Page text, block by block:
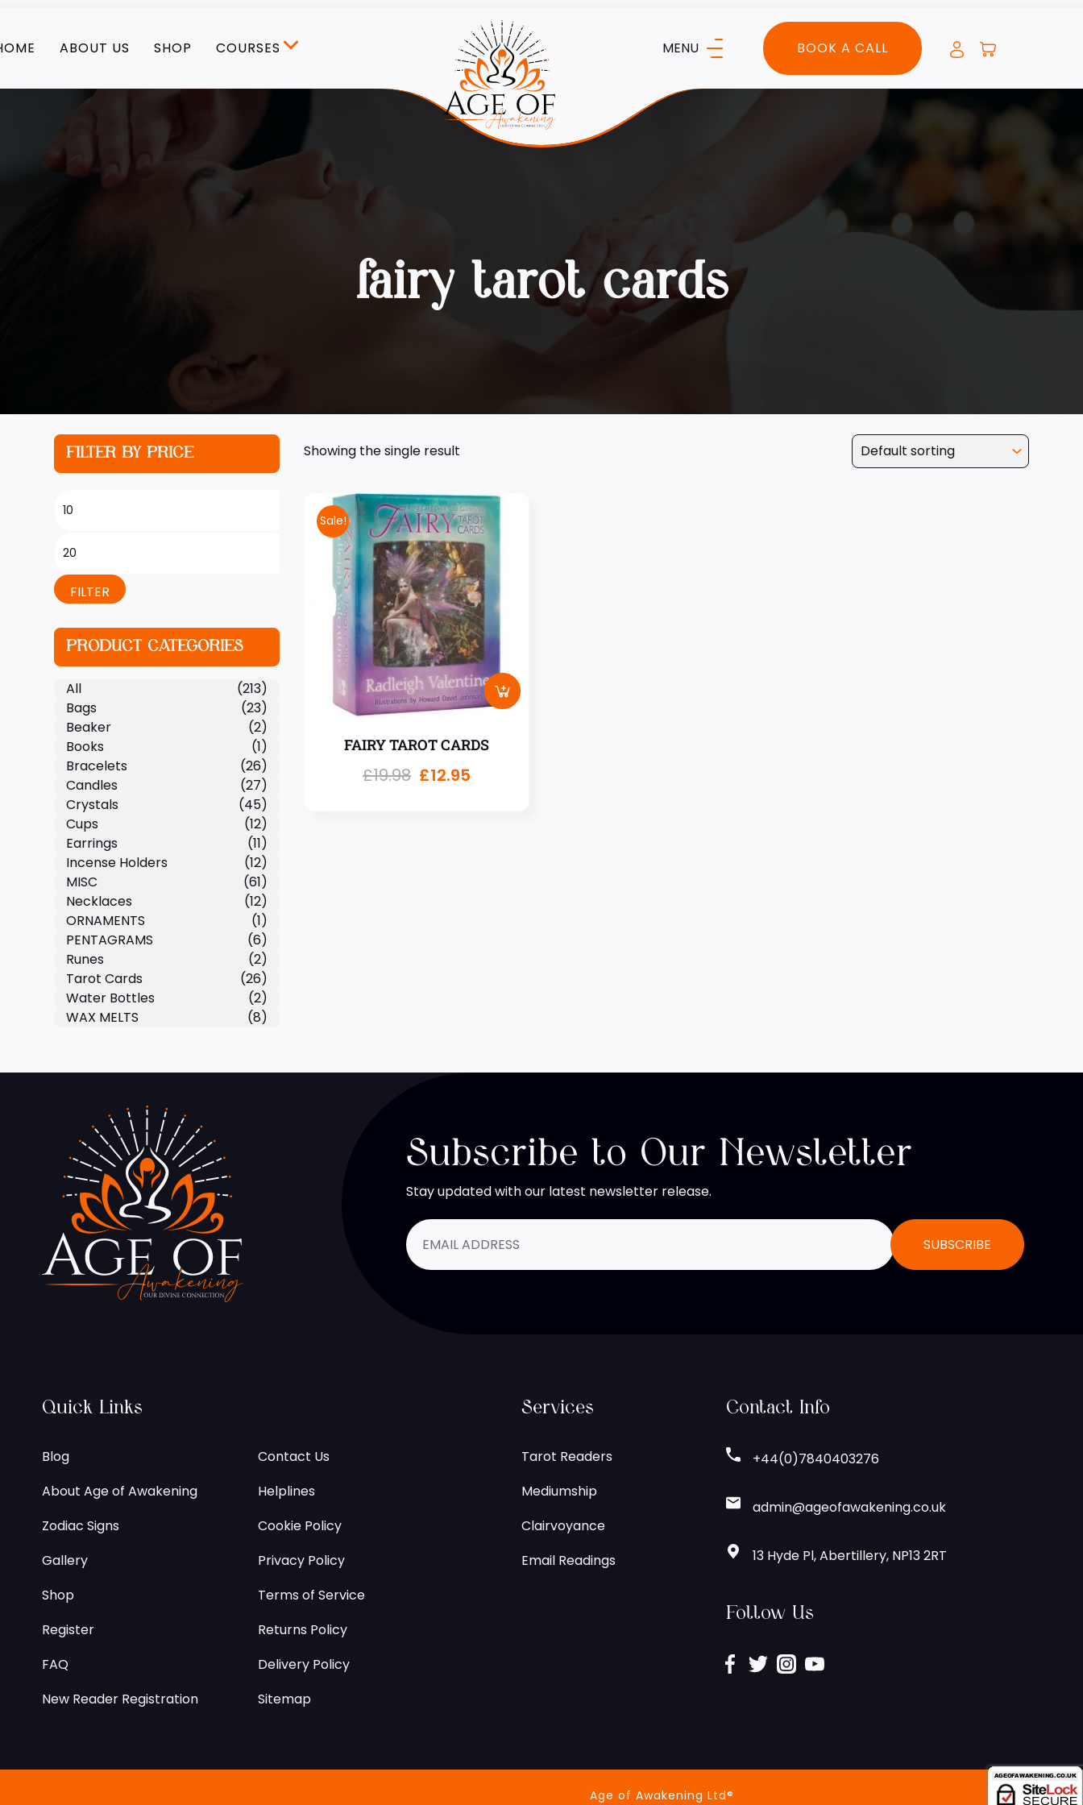
ABOUT US SHOP COURSES MENU BOOK A CALL
fairy tarot cards
Showing the single result
Sale!
FAIRY TAROT CARDS
£19.98 £12.95
FILTER BY PRICE
FILTER
PRODUCT CATEGORIES
All
(213)
Bags
(23)
Beaker
(2)
Books
(1)
Bracelets
(26)
Candles
(27)
Crystals
(45)
Cups
(12)
Earrings
(11)
Incense Holders
(12)
MISC
(61)
Necklaces
(12)
ORNAMENTS
(1)
PENTAGRAMS
(6)
Runes
(2)
Tarot Cards
(26)
Water Bottles
(2)
WAX MELTS
(8)
Subscribe to Our Newsletter
Stay updated with our latest newsletter release.
Quick Links
Blog
About Age of Awakening
Zodiac Signs
Gallery
Shop
Register
FAQ
New Reader Registration
Contact Us
Helplines
Cookie Policy
Privacy Policy
Terms of Service
Returns Policy
Delivery Policy
Sitemap
Services
Tarot Readers
Mediumship
Clairvoyance
Email Readings
Contact Info
+44(0)7840403276
admin@ageofawakening.co.uk
13 Hyde Pl, Abertillery, NP13 2RT
Follow Us
Age of Awakening Ltd®